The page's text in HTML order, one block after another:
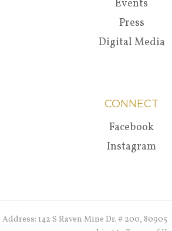
Events
Press
Digital Media
CONNECT
Facebook
Instagram
Address: 142 S Raven Mine Dr. # 200,